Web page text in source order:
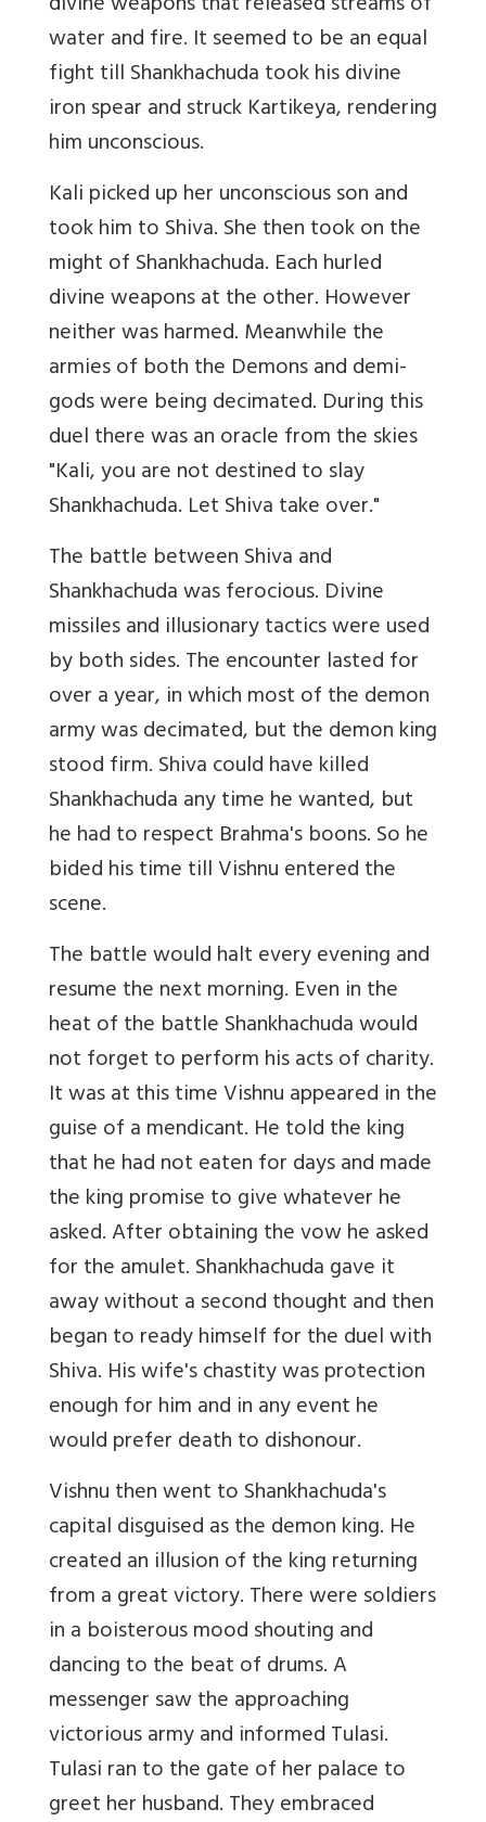
water and fire. It seemed to be an equal
fight till Shankhachuda took his divine
iron spear and struck Kartikeya, rendering
him unconscious.
Kali picked up her unconscious son and
took him to Shiva. She then took on the
might of Shankhachuda. Each hurled
divine weapons at the other. However
neither was harmed. Meanwhile the
armies of both the Demons and demi-
gods were being decimated. During this
duel there was an oracle from the skies
"Kali, you are not destined to slay
Shankhachuda. Let Shiva take over."
The battle between Shiva and
Shankhachuda was ferocious. Divine
missiles and illusionary tactics were used
by both sides. The encounter lasted for
over a year, in which most of the demon
army was decimated, but the demon king
stood firm. Shiva could have killed
Shankhachuda any time he wanted, but
he had to respect Brahma's boons. So he
bided his time till Vishnu entered the
scene.
The battle would halt every evening and
resume the next morning. Even in the
heat of the battle Shankhachuda would
not forget to perform his acts of charity.
It was at this time Vishnu appeared in the
guise of a mendicant. He told the king
that he had not eaten for days and made
the king promise to give whatever he
asked. After obtaining the vow he asked
for the amulet. Shankhachuda gave it
away without a second thought and then
began to ready himself for the duel with
Shiva. His wife's chastity was protection
enough for him and in any event he
would prefer death to dishonour.
Vishnu then went to Shankhachuda's
capital disguised as the demon king. He
created an illusion of the king returning
from a great victory. There were soldiers
in a boisterous mood shouting and
dancing to the beat of drums. A
messenger saw the approaching
victorious army and informed Tulasi.
Tulasi ran to the gate of her palace to
greet her husband. They embraced